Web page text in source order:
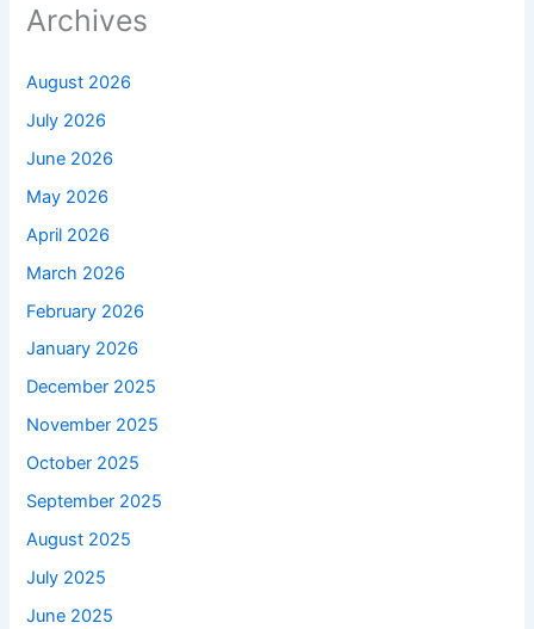
Archives
August 2026
July 2026
June 2026
May 2026
April 2026
March 2026
February 2026
January 2026
December 2025
November 2025
October 2025
September 2025
August 2025
July 2025
June 2025